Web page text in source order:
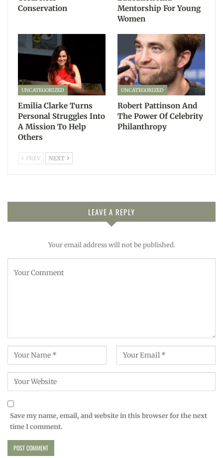
Conservation
Mentorship For Young
Women
UNCATEGORIZED
Emilia Clarke Turns
Personal Struggles Into
A Mission To Help
Others
UNCATEGORIZED
Robert Pattinson And
The Power Of Celebrity
Philanthropy
PREV NEXT
LEAVE A REPLY
Your email address will not be published.
Save my name, email, and website in this browser for the next
time I comment.